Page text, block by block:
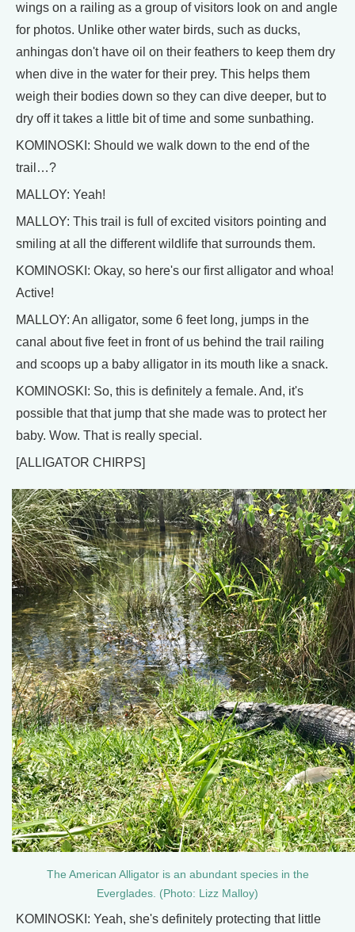
wings on a railing as a group of visitors look on and angle
for photos. Unlike other water birds, such as ducks,
anhingas don't have oil on their feathers to keep them dry
when dive in the water for their prey. This helps them
weigh their bodies down so they can dive deeper, but to
dry off it takes a little bit of time and some sunbathing.
KOMINOSKI: Should we walk down to the end of the
trail…?
MALLOY: Yeah!
MALLOY: This trail is full of excited visitors pointing and
smiling at all the different wildlife that surrounds them.
KOMINOSKI: Okay, so here's our first alligator and whoa!
Active!
MALLOY: An alligator, some 6 feet long, jumps in the
canal about five feet in front of us behind the trail railing
and scoops up a baby alligator in its mouth like a snack.
KOMINOSKI: So, this is definitely a female. And, it's
possible that that jump that she made was to protect her
baby. Wow. That is really special.
[ALLIGATOR CHIRPS]
The American Alligator is an abundant species in the
Everglades. (Photo: Lizz Malloy)
KOMINOSKI: Yeah, she's definitely protecting that little